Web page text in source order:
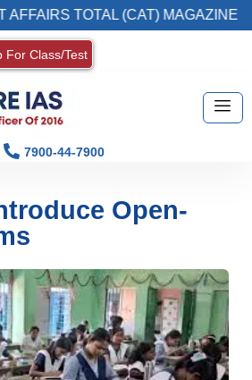
(CAT) MAGAZINE
For Class/Test
7900-44-7900
Open-